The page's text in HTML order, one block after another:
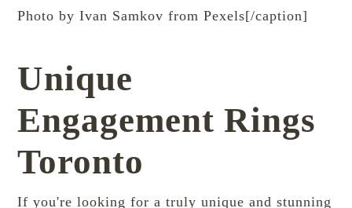
Photo by Ivan Samkov from Pexels[/caption]
Unique
Engagement Rings
Toronto
If you're looking for a truly unique and stunning